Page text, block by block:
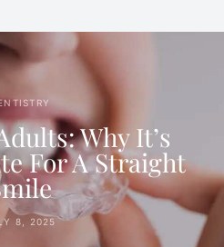
Why It’s
For A Straight
8, 2025